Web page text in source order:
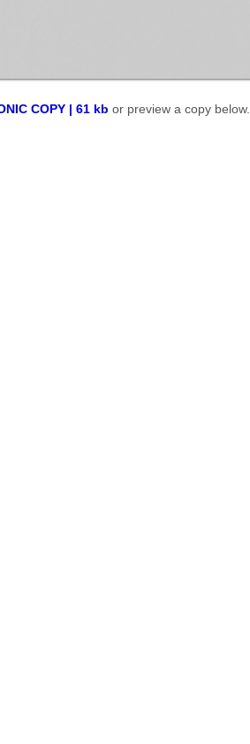
COPY | 61 kb or preview a copy below.